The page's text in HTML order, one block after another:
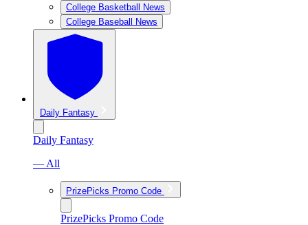
College Basketball News
College Baseball News
Daily Fantasy
Daily Fantasy
— All
PrizePicks Promo Code
PrizePicks Promo Code